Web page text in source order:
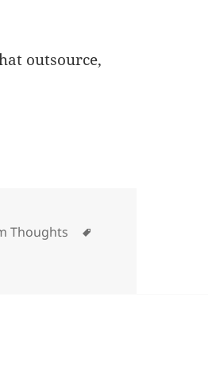
outsource,
Thoughts